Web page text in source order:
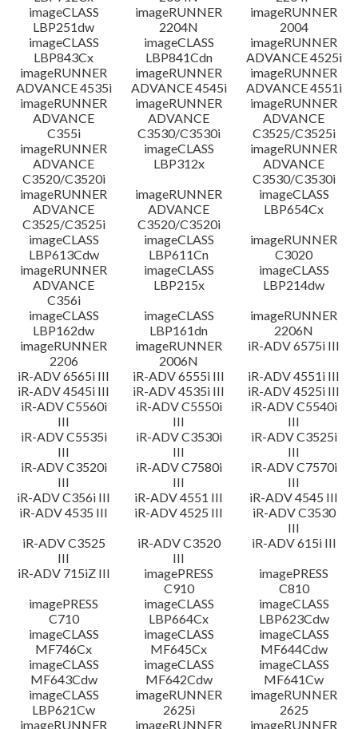
imageCLASS
LBP251dw
imageRUNNER
2204N
imageRUNNER
2004
imageCLASS
LBP843Cx
imageCLASS
LBP841Cdn
imageRUNNER
ADVANCE 4525i
imageRUNNER
ADVANCE 4535i
imageRUNNER
ADVANCE 4545i
imageRUNNER
ADVANCE 4551i
imageRUNNER
ADVANCE
C355i
imageRUNNER
ADVANCE
C3530/C3530i
imageRUNNER
ADVANCE
C3525/C3525i
imageRUNNER
ADVANCE
C3520/C3520i
imageCLASS
LBP312x
imageRUNNER
ADVANCE
C3530/C3530i
imageRUNNER
ADVANCE
C3525/C3525i
imageRUNNER
ADVANCE
C3520/C3520i
imageCLASS
LBP654Cx
imageCLASS
LBP613Cdw
imageCLASS
LBP611Cn
imageRUNNER
C3020
imageRUNNER
ADVANCE
C356i
imageCLASS
LBP215x
imageCLASS
LBP214dw
imageCLASS
LBP162dw
imageCLASS
LBP161dn
imageRUNNER
2206N
imageRUNNER
2206
imageRUNNER
2006N
iR-ADV 6575i III
iR-ADV 6565i III
iR-ADV 6555i III
iR-ADV 4551i III
iR-ADV 4545i III
iR-ADV 4535i III
iR-ADV 4525i III
iR-ADV C5560i
III
iR-ADV C5550i
III
iR-ADV C5540i
III
iR-ADV C5535i
III
iR-ADV C3530i
III
iR-ADV C3525i
III
iR-ADV C3520i
III
iR-ADV C7580i
III
iR-ADV C7570i
III
iR-ADV C356i III
iR-ADV 4551 III
iR-ADV 4545 III
iR-ADV 4535 III
iR-ADV 4525 III
iR-ADV C3530
III
iR-ADV C3525
III
iR-ADV C3520
III
iR-ADV 615i III
iR-ADV 715iZ III
imagePRESS
C910
imagePRESS
C810
imagePRESS
C710
imageCLASS
LBP664Cx
imageCLASS
LBP623Cdw
imageCLASS
MF746Cx
imageCLASS
MF645Cx
imageCLASS
MF644Cdw
imageCLASS
MF643Cdw
imageCLASS
MF642Cdw
imageCLASS
MF641Cw
imageCLASS
LBP621Cw
imageRUNNER
2625i
imageRUNNER
2625
imageRUNNER
imageRUNNER
imageRUNNER